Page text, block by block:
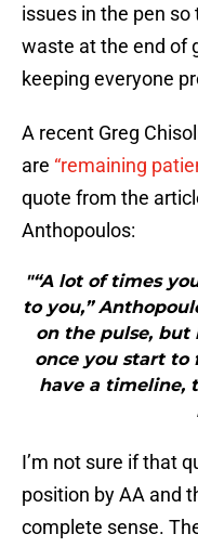
issues in the pen
waste at the end of
keeping everyone
A recent Greg
are “remaining
quote from the
Anthopoulos:
"“A lot of times
to you,”
on the pulse, but
once you start to
have a timeline,
I’m not sure if that
position by AA and
complete sense.